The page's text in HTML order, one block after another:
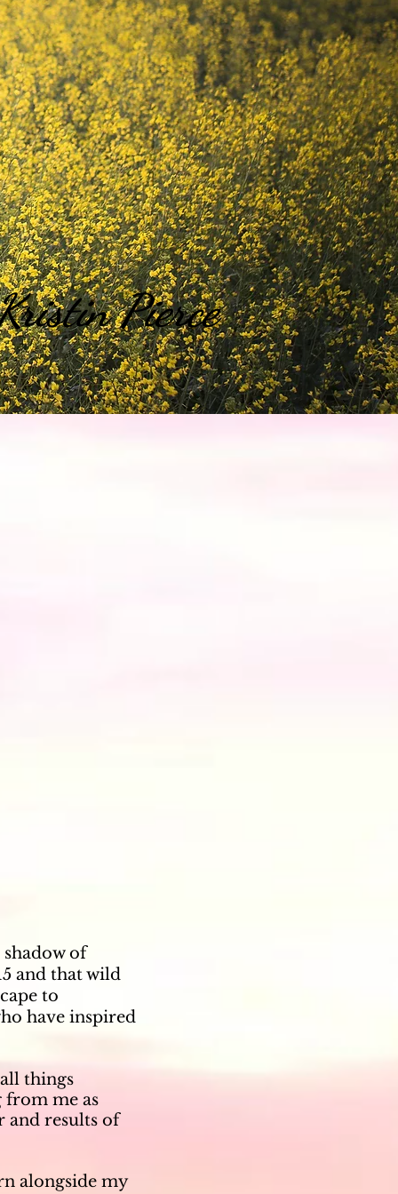
Pierce
of
and that wild
to
have inspired
things
from me as
and results of
alongside my